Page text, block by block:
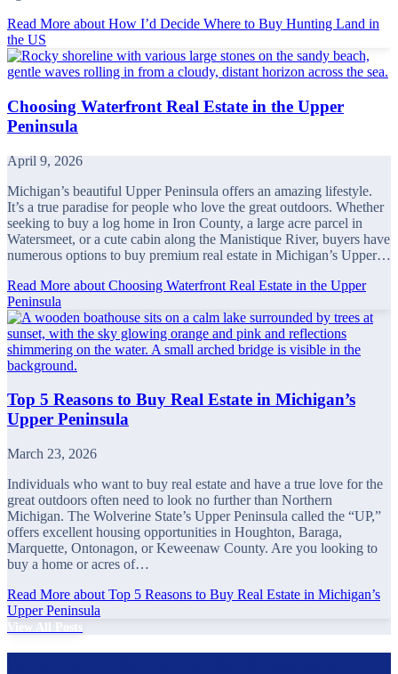
Read More about How I’d Decide Where to Buy Hunting Land in
the US
Choosing Waterfront Real Estate in the Upper
Peninsula
April 9, 2026
Michigan’s beautiful Upper Peninsula offers an amazing lifestyle.
It’s a true paradise for people who love the great outdoors. Whether
seeking to buy a log home in Iron County, a large acre parcel in
Watersmeet, or a cute cabin along the Manistique River, buyers have
numerous options to buy premium real estate in Michigan’s Upper…
Read More about Choosing Waterfront Real Estate in the Upper
Peninsula
Top 5 Reasons to Buy Real Estate in Michigan’s
Upper Peninsula
March 23, 2026
Individuals who want to buy real estate and have a true love for the
great outdoors often need to look no further than Northern
Michigan. The Wolverine State’s Upper Peninsula called the “UP,”
offers excellent housing opportunities in Houghton, Baraga,
Marquette, Ontonagon, or Keweenaw County. Are you looking to
buy a home or acres of…
Read More about Top 5 Reasons to Buy Real Estate in Michigan’s
Upper Peninsula
View All Posts